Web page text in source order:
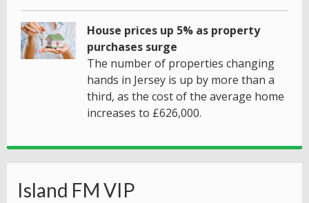
House prices up 5% as property
purchases surge
The number of properties changing
hands in Jersey is up by more than a
third, as the cost of the average home
increases to £626,000.
Island FM VIP